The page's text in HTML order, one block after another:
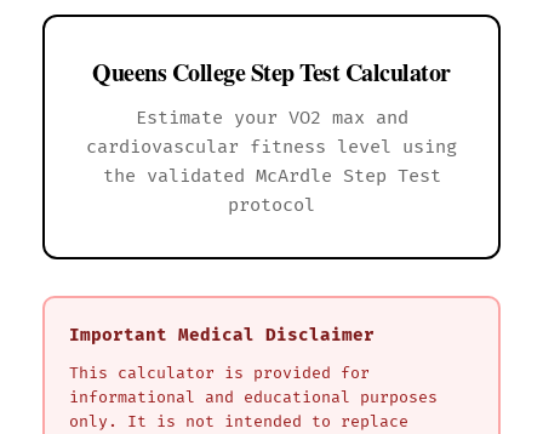
Queens College Step Test Calculator
Estimate your VO2 max and
cardiovascular fitness level using
the validated McArdle Step Test
protocol
Important Medical Disclaimer
This calculator is provided for
informational and educational purposes
only. It is not intended to replace